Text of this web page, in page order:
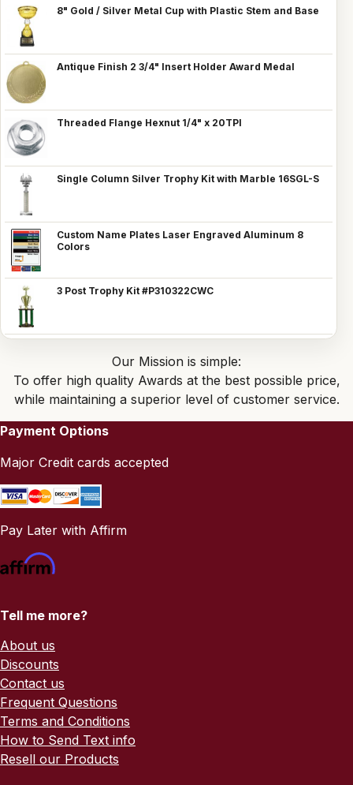
8" Gold / Silver Metal Cup with Plastic Stem and Base
Antique Finish 2 3/4" Insert Holder Award Medal
Threaded Flange Hexnut 1/4" x 20TPI
Single Column Silver Trophy Kit with Marble 16SGL-S
Custom Name Plates Laser Engraved Aluminum 8
Colors
3 Post Trophy Kit #P310322CWC
Our Mission is simple:
To offer high quality Awards at the best possible price,
while maintaining a superior level of customer service.
Payment Options
Major Credit cards accepted
Pay Later with Affirm
Tell me more?
About us
Discounts
Contact us
Frequent Questions
Terms and Conditions
How to Send Text info
Resell our Products